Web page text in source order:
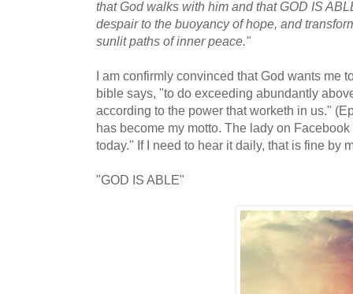
that God walks with him and that GOD IS
despair to the buoyancy of hope, and
sunlit paths of inner peace."
I am confirmly convinced that God wants me
bible says, "to do exceeding abundantly
according to the power that worketh in us."
has become my motto. The lady on
today." If I need to hear it daily, that is fine by
"GOD IS ABLE"